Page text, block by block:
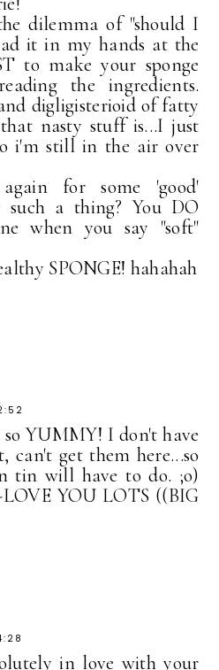
dilemma of "should I
it in my hands at the
to make your sponge
the ingredients.
digligisterioid of fatty
nasty stuff is...I just
i'm still in the air over
for some 'good'
such a thing? You DO
when you say "soft"
SPONGE! hahahah
so YUMMY! I don't have
get them here...so
tin will have to do. ;o)
YOU LOTS ((BIG
in love with your